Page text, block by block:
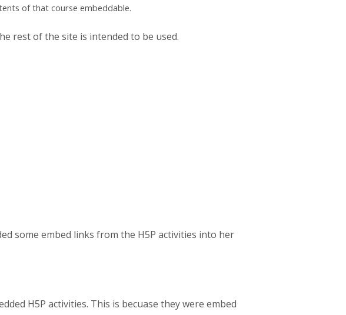
of that course embeddable.
rest of the site is intended to be used.
some embed links from the H5P activities into her
H5P activities. This is becuase they were embed